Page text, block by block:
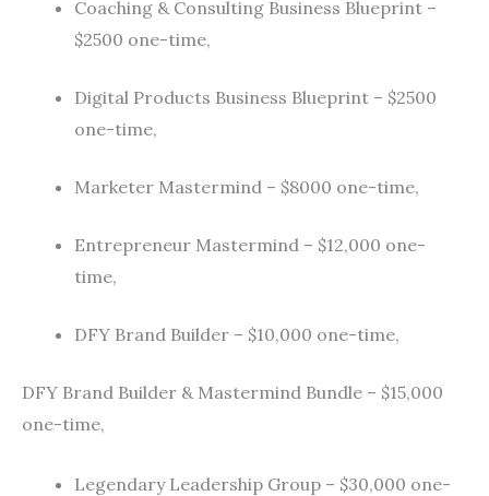
Coaching & Consulting Business Blueprint –
$2500 one-time,
Digital Products Business Blueprint – $2500
one-time,
Marketer Mastermind – $8000 one-time,
Entrepreneur Mastermind – $12,000 one-
time,
DFY Brand Builder – $10,000 one-time,
DFY Brand Builder & Mastermind Bundle – $15,000
one-time,
Legendary Leadership Group – $30,000 one-